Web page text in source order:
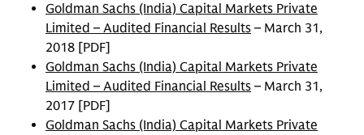
Goldman Sachs (India) Capital Markets Private
Limited – Audited Financial Results – March 31,
2018 [PDF]
Goldman Sachs (India) Capital Markets Private
Limited – Audited Financial Results – March 31,
2017 [PDF]
Goldman Sachs (India) Capital Markets Private